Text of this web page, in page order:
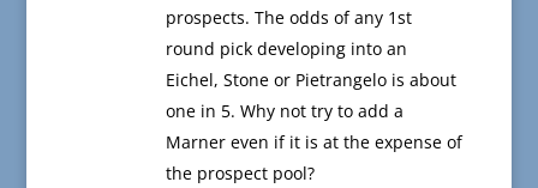
prospects. The odds of any 1st
round pick developing into an
Eichel, Stone or Pietrangelo is about
one in 5. Why not try to add a
Marner even if it is at the expense of
the prospect pool?